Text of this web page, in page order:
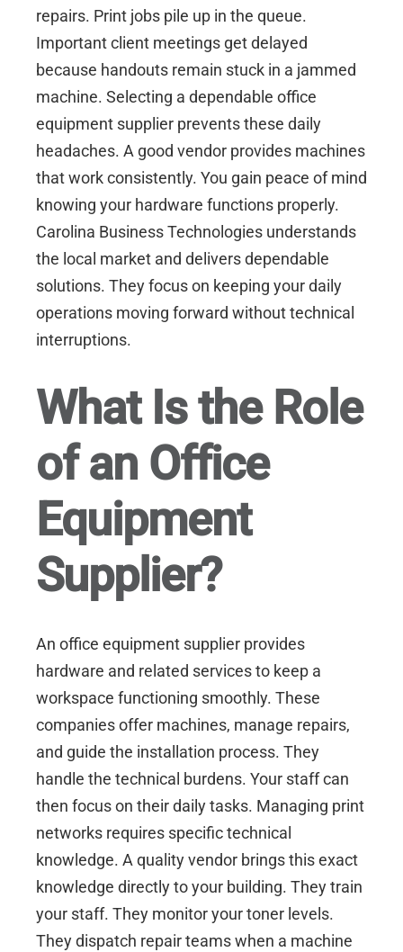
repairs. Print jobs pile up in the queue.
Important client meetings get delayed
because handouts remain stuck in a jammed
machine. Selecting a dependable office
equipment supplier prevents these daily
headaches. A good vendor provides machines
that work consistently. You gain peace of mind
knowing your hardware functions properly.
Carolina Business Technologiesunderstands
the local market and delivers dependable
solutions. They focus on keeping your daily
operations moving forward without technical
interruptions.
What Is the Role
of an Office
Equipment
Supplier?
An office equipment supplier provides
hardware and related services to keep a
workspace functioning smoothly. These
companies offer machines, manage repairs,
and guide the installation process. They
handle the technical burdens. Your staff can
then focus on their daily tasks. Managing print
networks requires specific technical
knowledge. A quality vendor brings this exact
knowledge directly to your building. They train
your staff. They monitor your toner levels.
They dispatch repair teams when a machine